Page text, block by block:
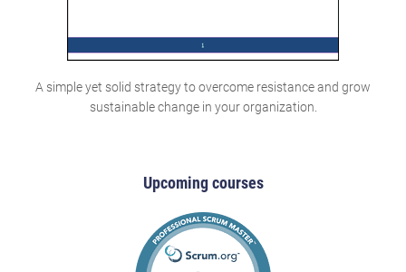
A simple yet solid strategy to overcome resistance and grow
sustainable change in your organization.
Upcoming courses